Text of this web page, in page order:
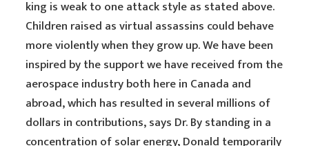
king is weak to one attack style as stated above.
Children raised as virtual assassins could behave
more violently when they grow up. We have been
inspired by the support we have received from the
aerospace industry both here in Canada and
abroad, which has resulted in several millions of
dollars in contributions, says Dr. By standing in a
concentration of solar energy, Donald temporarily